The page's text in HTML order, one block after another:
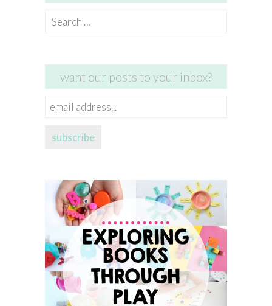
Search
want our posts to your inbox?
email
subscribe